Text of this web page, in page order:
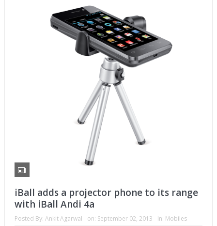
iBall adds a projector phone to its range
with iBall Andi 4a
Posted By: Ankit Agarwal on: September 02, 2013 In: Mobiles